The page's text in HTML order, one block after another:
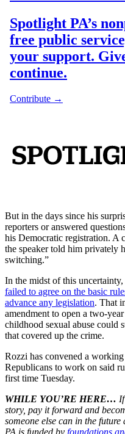
But in the days since his
reporters or answered
his Democratic registration. A
the speaker told him privately
switching.”
In the midst of this
failed to agree on the basic
advance any legislation. That
amendment to open a two-
childhood sexual abuse could
that covered up the crime.
Rozzi has convened a
Republicans to work on said
first time Tuesday.
WHILE YOU’RE HERE…
story, pay it forward and
someone else can in the future